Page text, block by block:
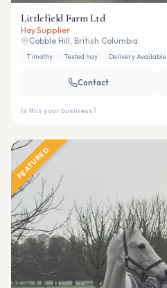
Littlefield Farm Ltd
Hay Supplier
Cobble Hill, British Columbia
Timothy Tested hay Delivery Available
Contact
Is this your business?
FEATURED